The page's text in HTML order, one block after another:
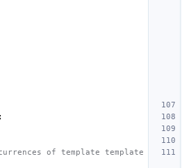
;
of template template